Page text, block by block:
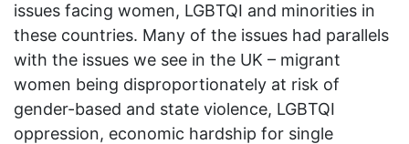
issues facing women, LGBTQI and minorities in
these countries. Many of the issues had parallels
with the issues we see in the UK – migrant
women being disproportionately at risk of
gender-based and state violence, LGBTQI
oppression, economic hardship for single